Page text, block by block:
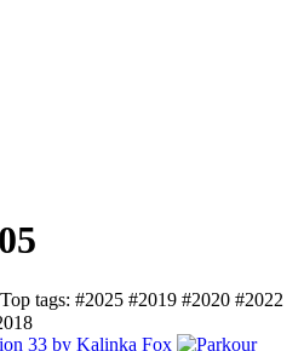
Top tags: #2025 #2019 #2020 #2022